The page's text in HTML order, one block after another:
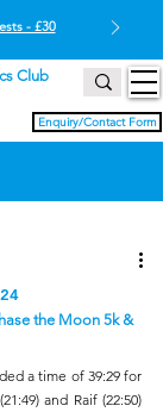
Enquiry/Contact Form
Club
- £30
the Moon 5k &
a time of 39:29 for
and Raif (22:50)